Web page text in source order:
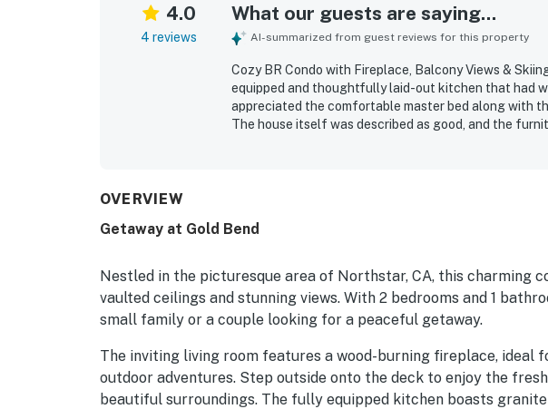
4.0
4 reviews
What our guests are saying...
AI-summarized from guest reviews for this property
Cozy BR Condo with Fireplace, Balcony Views &
equipped and thoughtfully laid-out kitchen that had
appreciated the comfortable master bed along with
The house itself was described as good, and the
OVERVIEW
Getaway at Gold Bend
Nestled in the picturesque area of Northstar, CA, this charming
vaulted ceilings and stunning views. With 2 bedrooms and 1
small family or a couple looking for a peaceful getaway.
The inviting living room features a wood-burning fireplace, ideal
outdoor adventures. Step outside onto the deck to enjoy the
beautiful surroundings. The fully equipped kitchen boasts